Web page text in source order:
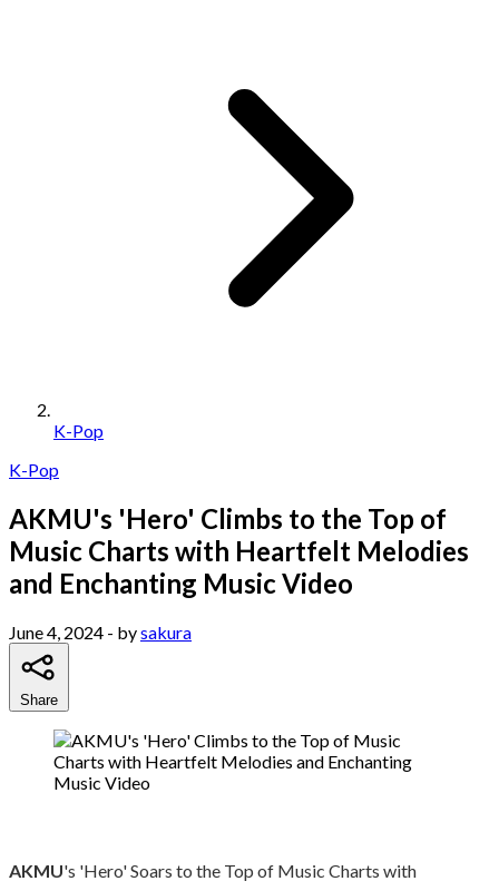
K-Pop
K-Pop
AKMU's 'Hero' Climbs to the Top of
Music Charts with Heartfelt Melodies
and Enchanting Music Video
June 4, 2024 - bysakura
Share
AKMU's 'Hero' Soars to the Top of Music Charts with